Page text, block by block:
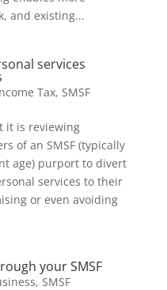
and existing...
services
Tax, SMSF
it is reviewing
of an SMSF (typically
age) purport to divert
services to their
or even avoiding
your SMSF
, SMSF